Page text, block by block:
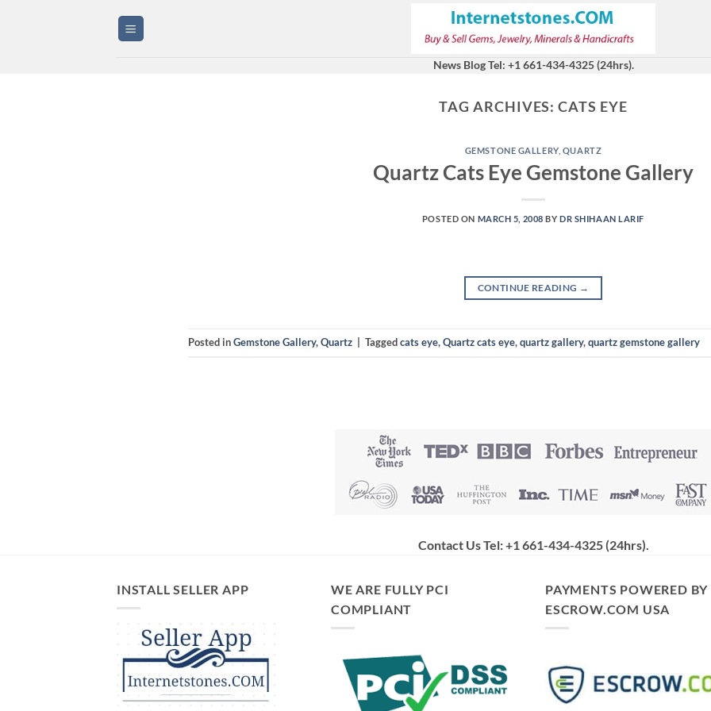
News Blog Tel: +1 661-434-4325 (24hrs).
TAG ARCHIVES:CATS EYE
GEMSTONE GALLERY, QUARTZ
Quartz Cats Eye Gemstone Gallery
POSTED ON MARCH 5, 2008 BYDR SHIHAAN LARIF
CONTINUE READING →
Posted inGemstone Gallery,Quartz Taggedcats eye,Quartz cats eye,quartz gallery,quartz gemstone gallery
Contact Us Tel: +1 661-434-4325 (24hrs).
INSTALL SELLER APP
WE ARE FULLY PCI
COMPLIANT
PAYMENTS POWERED BY
ESCROW.COM USA